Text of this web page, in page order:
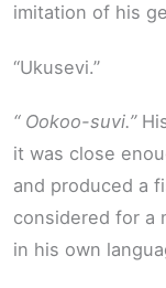
imitation of his
“Ukusevi.”
“ Ookoo-suvi.”
it was close
and produced a
considered for a
in his own